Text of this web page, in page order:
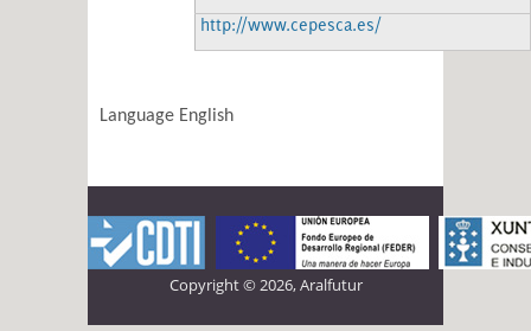
http://www.cepesca.es/
Language English
Copyright © 2026, Aralfutur